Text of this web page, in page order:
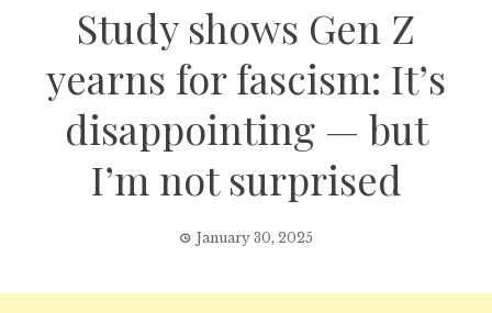
Study shows Gen Z
yearns for fascism: It’s
disappointing — but
I’m not surprised
January 30, 2025